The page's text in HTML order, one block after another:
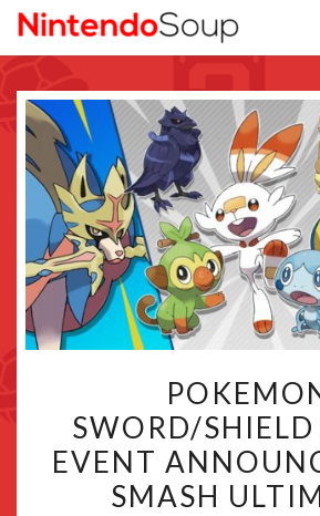
SPIRIT
EVENT
SWORD/
EVENT
SMASH